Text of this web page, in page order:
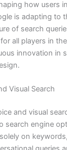
how users
is adapting to
of search
all players in
innovation in
Visual Search
and visual
search engine
on